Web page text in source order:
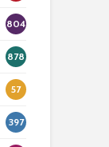
804
878
57
397